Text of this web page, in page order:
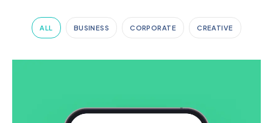
ALL BUSINESS CORPORATE CREATIVE